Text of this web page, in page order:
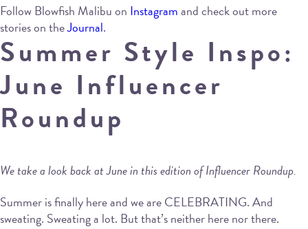
Follow Blowfish Malibu on Instagramand check out more
stories on theJournal.
Summer Style Inspo:
June Influencer
Roundup
We take a look back at June in this edition of Influencer Roundup.
Summer is finally here and we are CELEBRATING. And
sweating. Sweating a lot. But that’s neither here nor there.